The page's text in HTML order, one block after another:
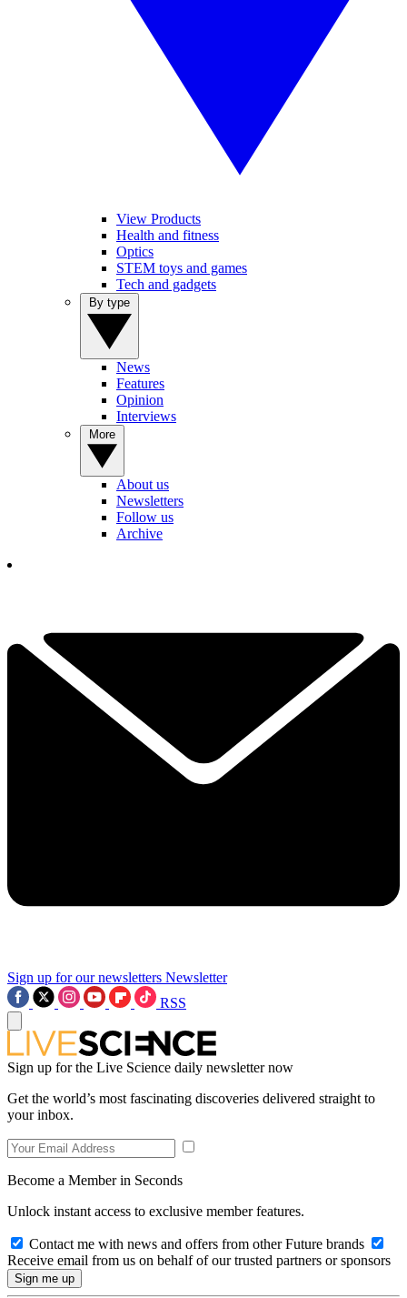
View Products
Health and fitness
Optics
STEM toys and games
Tech and gadgets
News
Features
Opinion
Interviews
About us
Newsletters
Follow us
Archive
Sign up for our newsletters Newsletter
RSS
Sign up for the Live Science daily newsletter now
Get the world’s most fascinating discoveries delivered straight to
your inbox.
Become a Member in Seconds
Unlock instant access to exclusive member features.
Contact me with news and offers from other Future brands
Receive email from us on behalf of our trusted partners or sponsors